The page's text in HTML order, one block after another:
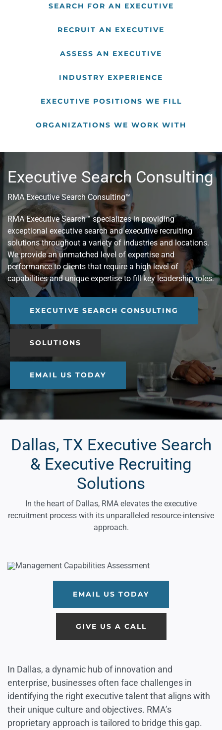
SEARCH FOR AN EXECUTIVE
RECRUIT AN EXECUTIVE
ASSESS AN EXECUTIVE
INDUSTRY EXPERIENCE
EXECUTIVE POSITIONS WE FILL
ORGANIZATIONS WE WORK WITH
Executive Search Consulting
RMA Executive Search Consulting™
RMA Executive Search™ specializes in providing
exceptional executive search and executive recruiting
solutions throughout a variety of industries and locations.
We provide an unmatched level of expertise and
performance to clients that require a high level of
capabilities and unique expertise to fill key leadership roles.
EXECUTIVE SEARCH CONSULTING
SOLUTIONS
EMAIL US TODAY
Dallas, TX Executive Search
& Executive Recruiting
Solutions
In the heart of Dallas, RMA elevates the executive
recruitment process with its unparalleled resource-intensive
approach.
EMAIL US TODAY
GIVE US A CALL
In Dallas, a dynamic hub of innovation and
enterprise, businesses often face challenges in
identifying the right executive talent that aligns with
their unique culture and objectives. RMA’s
proprietary approach is tailored to bridge this gap.